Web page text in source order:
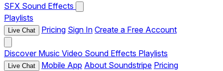
SFX Sound Effects
Playlists
Live Chat Pricing Sign In Create a Free Account
Discover Music Video Sound Effects Playlists
Live Chat Mobile App About Soundstripe Pricing